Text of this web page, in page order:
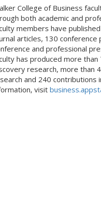
College of Business
both academic and
members have
articles, 130
and professional
has produced more
research, more than
and 240 contributions
visit